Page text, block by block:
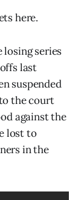
here.
series
last
suspended
the court
against the
lost to
in the